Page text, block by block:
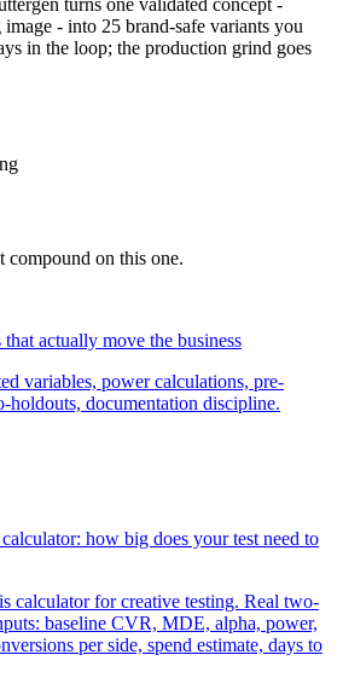
turns one validated concept -
- into 25 brand-safe variants you
in the loop; the production grind goes
compound on this one.
actually move the business
variables, power calculations, pre-
holdouts, documentation discipline.
how big does your test need to
calculator for creative testing. Real two-
baseline CVR, MDE, alpha, power,
per side, spend estimate, days to